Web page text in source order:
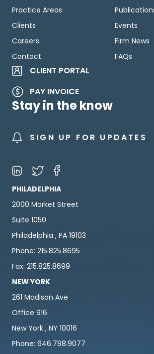
Practice Areas
Clients
Careers
Contact
Events
Firm News
FAQs
CLIENT PORTAL
PAY INVOICE
Stay in the know
SIGN UP FOR UPDATES
PHILADELPHIA
2000 Market Street
Suite 1050
Philadelphia , PA 19103
Phone: 215.825.8695
Fax: 215.825.8699
NEW YORK
261 Madison Ave
Office 916
New York , NY 10016
Phone: 646.798.9077